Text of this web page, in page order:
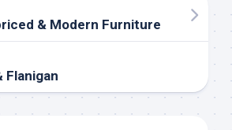
& Modern Furniture
Flanigan